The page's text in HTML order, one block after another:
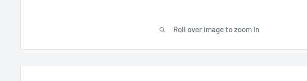
Roll over image to zoom in